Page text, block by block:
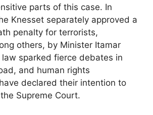
parts of this case. In
Knesset separately approved a
penalty for terrorists,
others, by Minister Itamar
law sparked fierce debates in
and human rights
declared their intention to
Supreme Court.